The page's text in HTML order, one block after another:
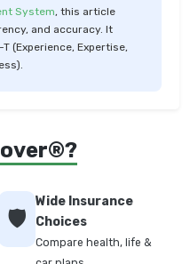
System, this article
and accuracy. It
(Experience, Expertise,
🛡️
Wide Insurance
Choices
Compare health, life &